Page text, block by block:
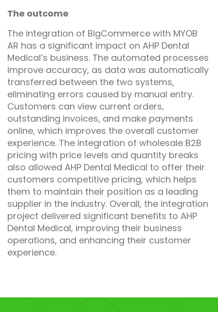
The outcome
The integration of BigCommerce with MYOB
AR has a significant impact on AHP Dental
Medical’s business. The automated processes
improve accuracy, as data was automatically
transferred between the two systems,
eliminating errors caused by manual entry.
Customers can view current orders,
outstanding invoices, and make payments
online, which improves the overall customer
experience. The integration of wholesale B2B
pricing with price levels and quantity breaks
also allowed AHP Dental Medical to offer their
customers competitive pricing, which helps
them to maintain their position as a leading
supplier in the industry. Overall, the integration
project delivered significant benefits to AHP
Dental Medical, improving their business
operations, and enhancing their customer
experience.